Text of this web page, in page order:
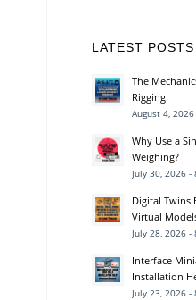
LATEST POSTS
The
Rigging
August 4,
Why Use a
Weighing?
July 30, 2026 -
Digital Twins
Virtual
July 28, 2026 -
Interface
Installation
July 23, 2026 -